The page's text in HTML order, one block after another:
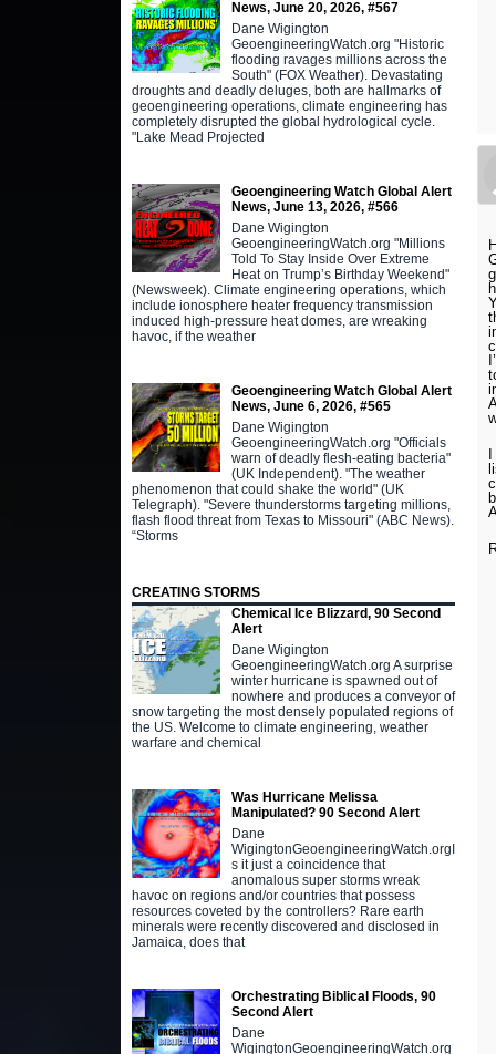
News, June 20, 2026, #567
Dane Wigington
GeoengineeringWatch.org "Historic
flooding ravages millions across the
South" (FOX Weather). Devastating
droughts and deadly deluges, both are hallmarks of
geoengineering operations, climate engineering has
completely disrupted the global hydrological cycle.
"Lake Mead Projected
Geoengineering Watch Global Alert
News, June 13, 2026, #566
Dane Wigington
GeoengineeringWatch.org "Millions
Told To Stay Inside Over Extreme
Heat on Trump’s Birthday Weekend"
(Newsweek). Climate engineering operations, which
include ionosphere heater frequency transmission
induced high-pressure heat domes, are wreaking
havoc, if the weather
Geoengineering Watch Global Alert
News, June 6, 2026, #565
Dane Wigington
GeoengineeringWatch.org "Officials
warn of deadly flesh-eating bacteria"
(UK Independent). "The weather
phenomenon that could shake the world" (UK
Telegraph). "Severe thunderstorms targeting millions,
flash flood threat from Texas to Missouri" (ABC News).
“Storms
CREATING STORMS
Chemical Ice Blizzard, 90 Second
Alert
Dane Wigington
GeoengineeringWatch.org A surprise
winter hurricane is spawned out of
nowhere and produces a conveyor of
snow targeting the most densely populated regions of
the US. Welcome to climate engineering, weather
warfare and chemical
Was Hurricane Melissa
Manipulated? 90 Second Alert
Dane
WigingtonGeoengineeringWatch.orgI
s it just a coincidence that
anomalous super storms wreak
havoc on regions and/or countries that possess
resources coveted by the controllers? Rare earth
minerals were recently discovered and disclosed in
Jamaica, does that
Orchestrating Biblical Floods, 90
Second Alert
Dane
WigingtonGeoengineeringWatch.org
I